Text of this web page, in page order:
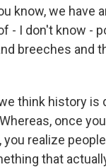
know, we have
- I don't know -
breeches and
think history
once
realize
that